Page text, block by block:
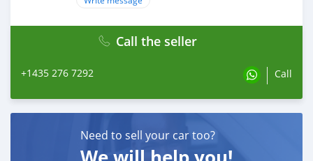
Call the seller
+1435 276 7292 Call
Need to sell your car too?